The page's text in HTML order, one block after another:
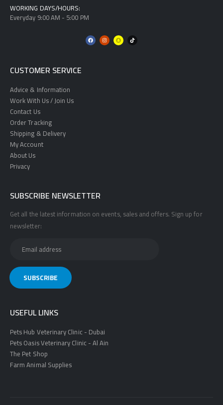
WORKING DAYS/HOURS:
Everyday 9:00 AM - 5:00 PM
CUSTOMER SERVICE
Advice & Information
Work With Us / Join Us
Contact Us
Order Tracking
Shipping & Delivery
My Account
About Us
Privacy
SUBSCRIBE NEWSLETTER
Get all the latest information on events, sales and offers. Sign up for
newsletter:
USEFUL LINKS
Pets Hub Veterinary Clinic - Dubai
Pets Oasis Veterinary Clinic - Al Ain
The Pet Shop
Farm Animal Supplies